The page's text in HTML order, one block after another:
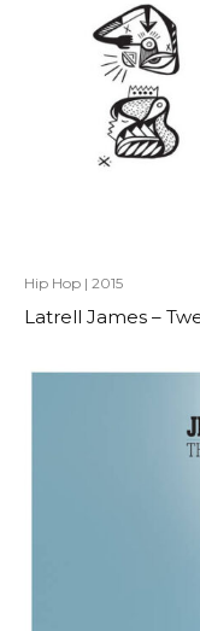
Hip Hop | 2015
Latrell James –